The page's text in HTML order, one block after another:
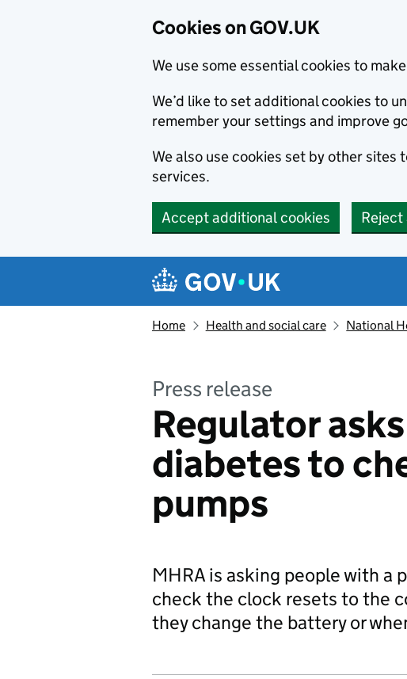
Cookies on GOV.UK
We use some essential cookies to
We’d like to set additional cookies to
remember your settings and improve
We also use cookies set by other
services.
Accept additional cookies
Navigation menu
Home Health and social care National
Press release
Regulator
diabetes to
pumps
MHRA is asking people with a
check the clock resets to the
they change the battery or